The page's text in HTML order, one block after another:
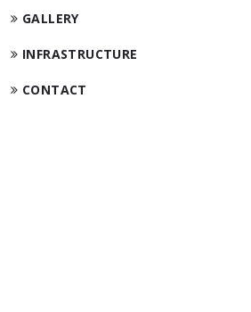
GALLERY
INFRASTRUCTURE
CONTACT